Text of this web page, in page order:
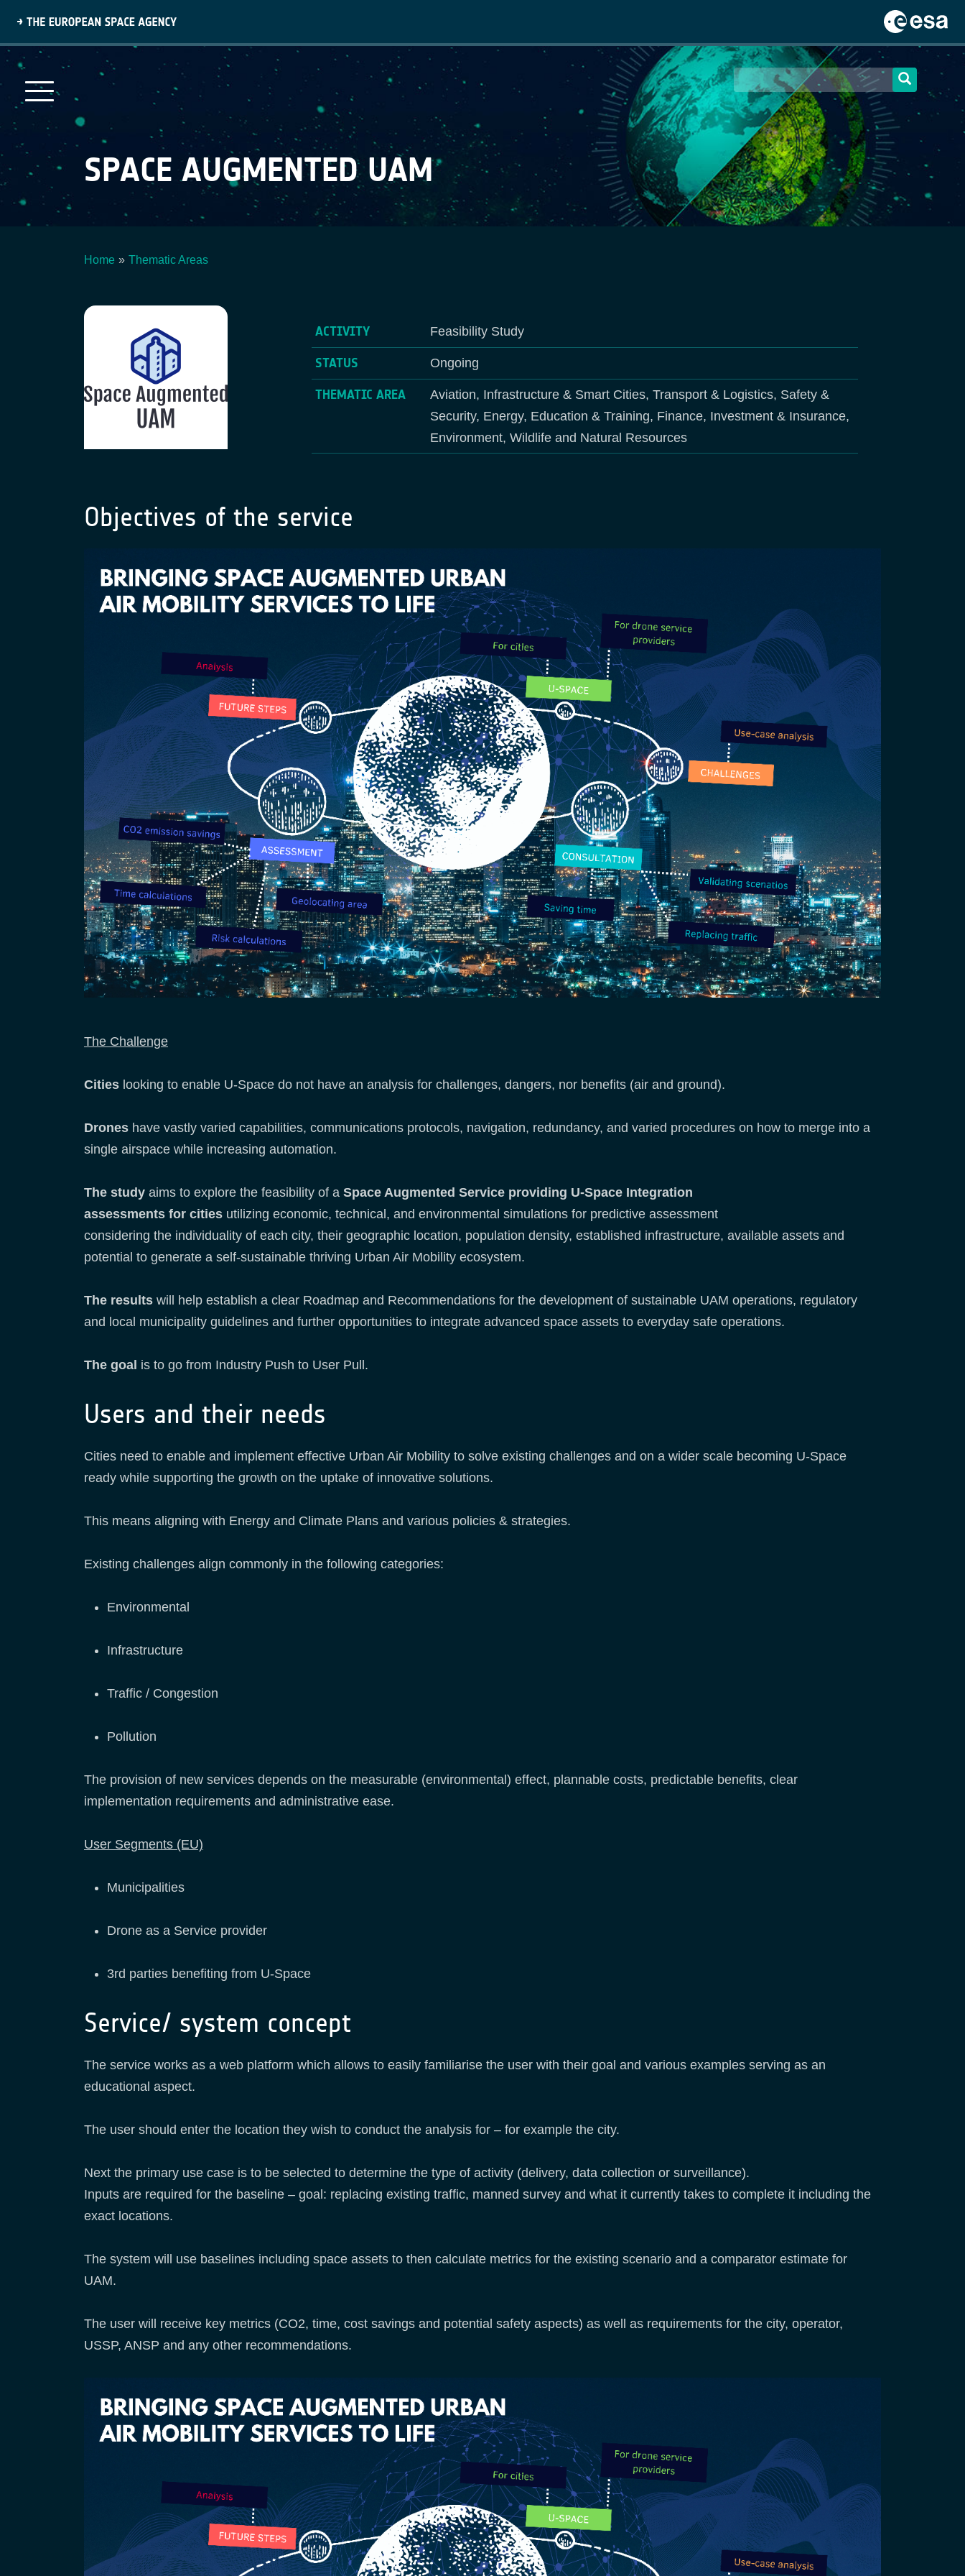
main
Main
navigation
SPACE AUGMENTED UAM
Home Thematic Areas
ACTIVITY Feasibility Study
STATUS Ongoing
THEMATIC AREA
Aviation, Infrastructure & Smart Cities, Transport & Logistics, Safety &
Security, Energy, Education & Training, Finance, Investment & Insurance,
Environment, Wildlife and Natural Resources
Objectives of the service
The Challenge
Cities looking to enable U-Space do not have an analysis for challenges, dangers, nor benefits (air and ground).
Drones have vastly varied capabilities, communications protocols, navigation, redundancy, and varied procedures on how to merge into a
single airspace while increasing automation.
The study aims to explore the feasibility of a Space Augmented Service providing U-Space Integration
assessments for cities utilizing economic, technical, and environmental simulations for predictive assessment
considering the individuality of each city, their geographic location, population density, established infrastructure, available assets and
potential to generate a self-sustainable thriving Urban Air Mobility ecosystem.
The results will help establish a clear Roadmap and Recommendations for the development of sustainable UAM operations, regulatory
and local municipality guidelines and further opportunities to integrate advanced space assets to everyday safe operations.
The goal is to go from Industry Push to User Pull.
Users and their needs
Cities need to enable and implement effective Urban Air Mobility to solve existing challenges and on a wider scale becoming U-Space
ready while supporting the growth on the uptake of innovative solutions.
This means aligning with Energy and Climate Plans and various policies & strategies.
Existing challenges align commonly in the following categories:
Environmental
Infrastructure
Traffic / Congestion
Pollution
The provision of new services depends on the measurable (environmental) effect, plannable costs, predictable benefits, clear
implementation requirements and administrative ease.
User Segments (EU)
Municipalities
Drone as a Service provider
3rd parties benefiting from U-Space
Service/ system concept
The service works as a web platform which allows to easily familiarise the user with their goal and various examples serving as an
educational aspect.
The user should enter the location they wish to conduct the analysis for – for example the city.
Next the primary use case is to be selected to determine the type of activity (delivery, data collection or surveillance).
Inputs are required for the baseline – goal: replacing existing traffic, manned survey and what it currently takes to complete it including the
exact locations.
The system will use baselines including space assets to then calculate metrics for the existing scenario and a comparator estimate for
UAM.
The user will receive key metrics (CO2, time, cost savings and potential safety aspects) as well as requirements for the city, operator,
USSP, ANSP and any other recommendations.